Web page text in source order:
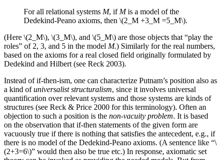
For all relational systems M, ifMis a model of the
Dedekind-Peano axioms, then \(2_M +3_M =5_M\).
(Here \(2_M\), \(3_M\), and \(5_M\) are those objects that “play the
roles” of 2, 3, and 5 in the model M.) Similarly for the real numbers,
based on the axioms for a real closed field originally formulated by
Dedekind and Hilbert (see Reck 2003).
Instead of if-then-ism, one can characterize Putnam’s position also as
a kind ofuniversalist structuralism, since it involves universal
quantification over relevant systems and those systems are kinds of
structures (see Reck & Price 2000 for this terminology). Often an
objection to such a position is the non-vacuity problem. It is based
on the observation that if-then statements of the given form are
vacuously true if there is nothing that satisfies the antecedent, e.g., if
there is no model of the Dedekind-Peano axioms. (A sentence like “\
(2+3=6\)” would then also be true etc.) In response, axiomatic set